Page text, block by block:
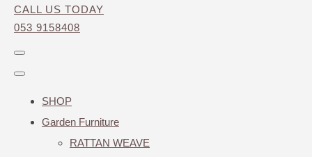
CALL US TODAY
053 9158408
SHOP
Garden Furniture
RATTAN WEAVE